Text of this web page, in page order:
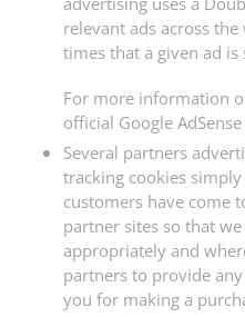
relevant ads across
times that a given ad
For more information
official Google
Several partners
tracking cookies
customers have come
partner sites so that
appropriately and
partners to provide
you for making a